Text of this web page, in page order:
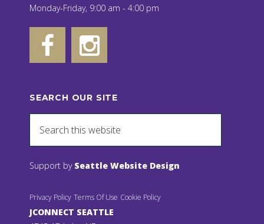
Monday-Friday, 9:00 am - 4:00 pm
SEARCH OUR SITE
Support by Seattle Website Design
Privacy Policy Terms Of Use Cookie Policy
JCONNECT SEATTLE